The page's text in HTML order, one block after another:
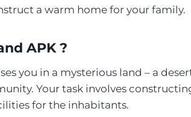
a warm home for your family.
APK ?
you in a mysterious land – a
Your task involves
for the inhabitants.